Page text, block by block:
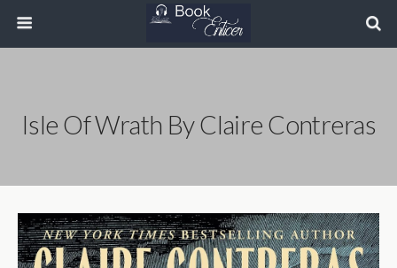
Isle Of Wrath By Claire Contreras